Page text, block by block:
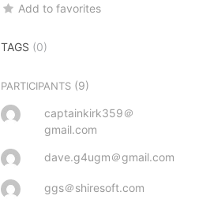
Add to favorites
TAGS (0)
PARTICIPANTS (9)
captainkirk359＠
gmail.com
dave.g4ugm＠gmail.com
ggs＠shiresoft.com